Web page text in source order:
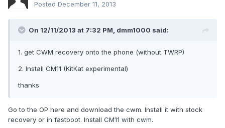
Posted December 11, 2013
On 12/11/2013 at 7:32 PM, dmm1000 said:
1. get CWM recovery onto the phone (without TWRP)
2. Install CM11 (KitKat experimental)
thanks
Go to the OP here and download the cwm. Install it with stock
recovery or in fastboot. Install CM11 with cwm.